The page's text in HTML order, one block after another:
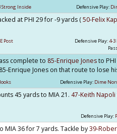
Strong Inside Defensive Play:
at PHI 29 for -9 yards (50-Felix
Post Defensive Play:4-3
complete to 85-Enrique Jonesto
Enrique Jones on that route to lose
Defensive Play: Dime
45 yards to MIA 21.47-Keith Napoli
Defensive Play:
MIA 36 for 7 yards. Tackle by39-